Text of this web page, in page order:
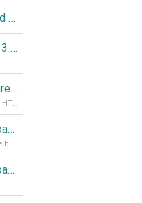
Ajax AutoComplete and Pure ASP Upload 3 with Great Improvements
HTML5 Slideshow for Adv HTML Editor 3 Features in Detail
Nivo Slider for Adv HTML Editor 3 Features in Detail
Fully manageable online Nivo Slider, directly in the Adv HTML Editor 3
Taking it to the Limit with Pure ASP Upload 3 Part 2
In this tutorial we will look at how to use multiple image handling
Taking it to the Limit with Pure ASP Upload 3